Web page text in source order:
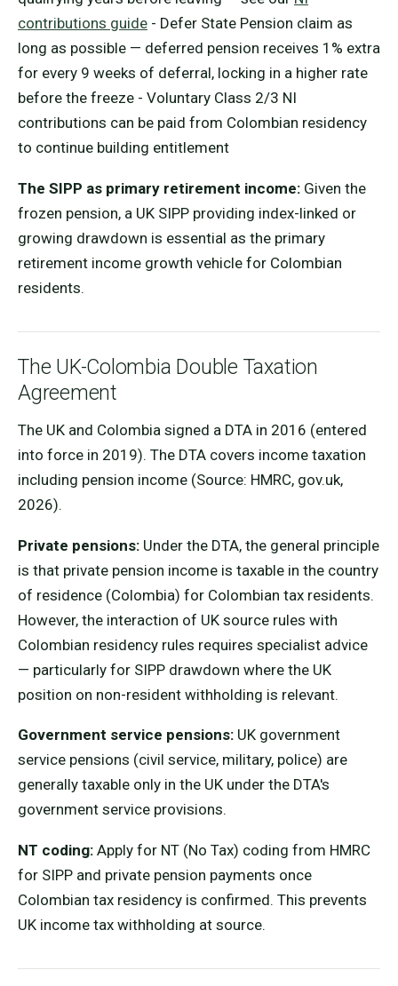
contributions guide - Defer State Pension claim as
long as possible — deferred pension receives 1% extra
for every 9 weeks of deferral, locking in a higher rate
before the freeze - Voluntary Class 2/3 NI
contributions can be paid from Colombian residency
to continue building entitlement
The SIPP as primary retirement income: Given the
frozen pension, a UK SIPP providing index-linked or
growing drawdown is essential as the primary
retirement income growth vehicle for Colombian
residents.
The UK-Colombia Double Taxation
Agreement
The UK and Colombia signed a DTA in 2016 (entered
into force in 2019). The DTA covers income taxation
including pension income (Source: HMRC, gov.uk,
2026).
Private pensions: Under the DTA, the general principle
is that private pension income is taxable in the country
of residence (Colombia) for Colombian tax residents.
However, the interaction of UK source rules with
Colombian residency rules requires specialist advice
— particularly for SIPP drawdown where the UK
position on non-resident withholding is relevant.
Government service pensions: UK government
service pensions (civil service, military, police) are
generally taxable only in the UK under the DTA's
government service provisions.
NT coding: Apply for NT (No Tax) coding from HMRC
for SIPP and private pension payments once
Colombian tax residency is confirmed. This prevents
UK income tax withholding at source.